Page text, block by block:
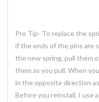
Pro Tip- To replace the
if the ends of the pins are
the new spring, pull them
them as you pull. When
in the opposite direction
Before you reinstall, I use